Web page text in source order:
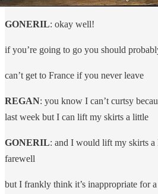
GONERIL: okay well!
if you’re going to go you should
can’t get to France if you never leave
REGAN: you know I can’t curtsy
last week but I can lift my skirts a little
GONERIL: and I would lift my skirts a
farewell
but I frankly think it’s inappropriate for a